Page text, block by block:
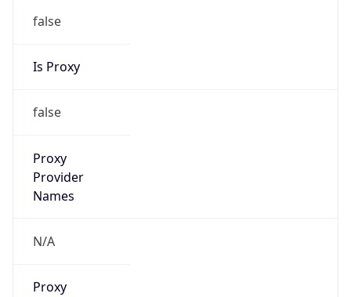
false
Is Proxy
false
Proxy
Provider
Names
N/A
Proxy